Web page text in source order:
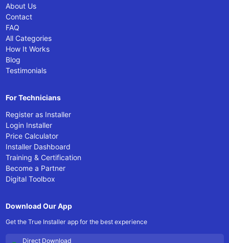
About Us
Contact
FAQ
All Categories
How It Works
Blog
Testimonials
For Technicians
Register as Installer
Login Installer
Price Calculator
Installer Dashboard
Training & Certification
Become a Partner
Digital Toolbox
Download Our App
Get the True Installer app for the best experience
Direct Download